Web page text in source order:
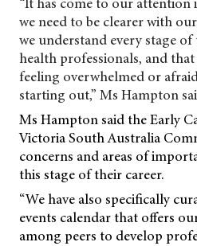
we need to be clearer with
we understand every stage
health professionals, and
feeling overwhelmed or
starting out,” Ms Hampton
Ms Hampton said the Early
Victoria South Australia
concerns and areas of
this stage of their career.
“We have also specifically
events calendar that offers
among peers to develop